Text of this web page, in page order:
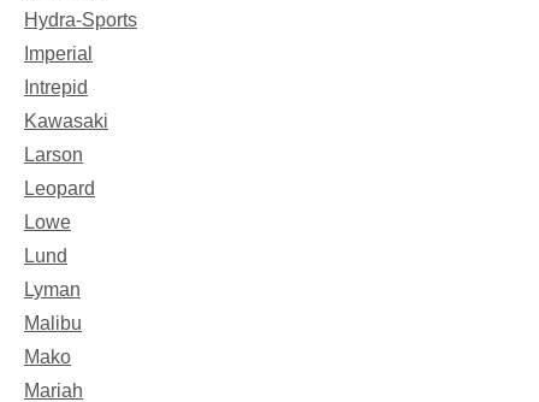
Hydra-Sports
Imperial
Intrepid
Kawasaki
Larson
Leopard
Lowe
Lund
Lyman
Malibu
Mako
Mariah